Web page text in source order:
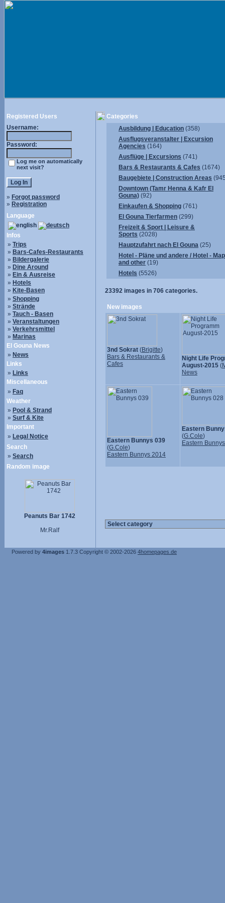
Registered Users
Username:
Password:
Log me on automatically
next visit?
» Forgot password
» Registration
Language
Infos
» Trips
» Bars-Cafes-Restaurants
» Bildergalerie
» Dine Around
» Ein & Ausreise
» Hotels
» Kite-Basen
» Shopping
» Strände
» Tauch - Basen
» Veranstaltungen
» Verkehrsmittel
» Marinas
El Gouna News
» News
Links
» Links
Miscellaneous
» Faq
Weather
» Pool & Strand
» Surf & Kite
Important
» Legal Notice
Search
» Search
Random image
Peanuts Bar 1742
Mr.Ralf
Categories
Ausbildung | Education (358)
Ausflugsveranstalter | Excursion
Agencies (164)
Ausflüge | Excursions (741)
Bars & Restaurants & Cafes (1674)
Baugebiete | Construction Areas
Downtown (Tamr Henna & Kafr El
Gouna) (92)
Einkaufen & Shopping (761)
El Gouna Tierfarmen (299)
Freizeit & Sport | Leisure &
Sports (2028)
Hauptzufahrt nach El Gouna (25)
Hotel - Pläne und andere / Hotel -
and other (19)
Hotels (5526)
23392 images in 706 categories.
New images
3nd Sokrat (Brigitte)
Bars & Restaurants &
Cafes
Night Life
August-2015 (
News
Eastern Bunnys 039
(G.Cole)
Eastern Bunnys 2014
Eastern
(G.Cole)
Eastern
Powered by 4images 1.7.3 Copyright © 2002-2026 4homepages.de